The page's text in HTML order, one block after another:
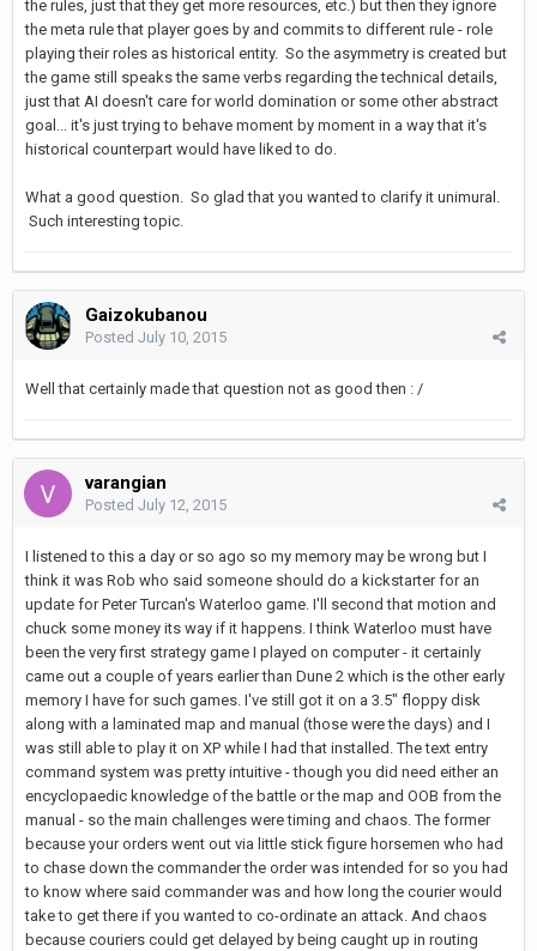
the rules, just that they get more resources, etc.) but then they ignore
the meta rule that player goes by and commits to different rule - role
playing their roles as historical entity. So the asymmetry is created but
the game still speaks the same verbs regarding the technical details,
just that AI doesn't care for world domination or some other abstract
goal... it's just trying to behave moment by moment in a way that it's
historical counterpart would have liked to do.
What a good question. So glad that you wanted to clarify it unimural.
Such interesting topic.
Gaizokubanou
Posted July 10, 2015
Well that certainly made that question not as good then : /
varangian
Posted July 12, 2015
I listened to this a day or so ago so my memory may be wrong but I
think it was Rob who said someone should do a kickstarter for an
update for Peter Turcan's Waterloo game. I'll second that motion and
chuck some money its way if it happens. I think Waterloo must have
been the very first strategy game I played on computer - it certainly
came out a couple of years earlier than Dune 2 which is the other early
memory I have for such games. I've still got it on a 3.5" floppy disk
along with a laminated map and manual (those were the days) and I
was still able to play it on XP while I had that installed. The text entry
command system was pretty intuitive - though you did need either an
encyclopaedic knowledge of the battle or the map and OOB from the
manual - so the main challenges were timing and chaos. The former
because your orders went out via little stick figure horsemen who had
to chase down the commander the order was intended for so you had
to know where said commander was and how long the courier would
take to get there if you wanted to co-ordinate an attack. And chaos
because couriers could get delayed by being caught up in routing